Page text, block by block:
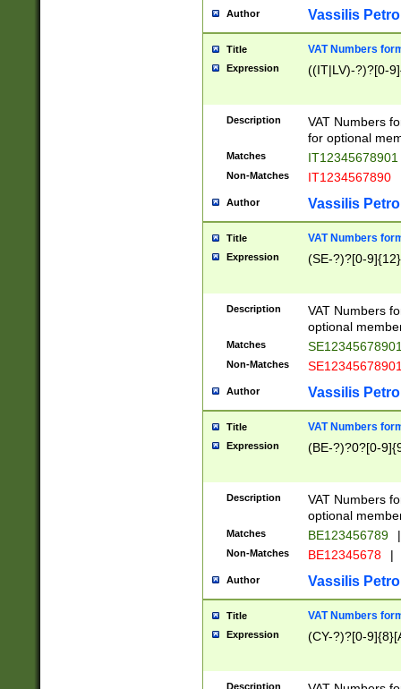
Author Vassilis
Title VAT Numbers
Expression ((IT|LV)-?)?[0-
Description
VAT Numbers
for optional
Matches IT12345678901
Non-Matches IT1234567890
Author Vassilis
Title VAT Numbers
Expression (SE-?)?[0-9]{12}
Description
VAT Numbers
optional
Matches
Non-Matches
Author Vassilis
Title VAT Numbers
Expression (BE-?)?0?[0-
Description
VAT Numbers
optional
Matches BE123456789 |
Non-Matches BE12345678 |
Author Vassilis
Title VAT Numbers
Expression (CY-?)?[0-
Description